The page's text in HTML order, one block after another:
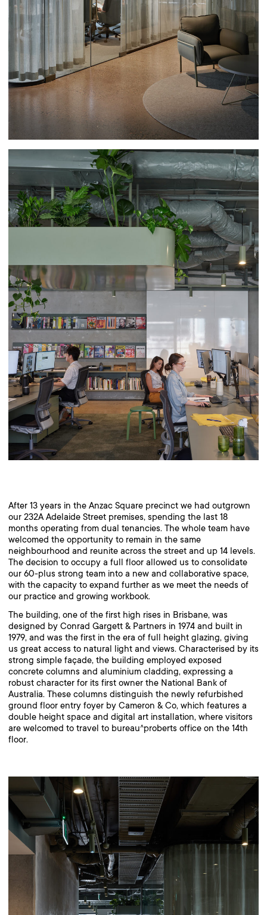
After 13 years in the Anzac Square precinct we had outgrown
our 232A Adelaide Street premises, spending the last 18
months operating from dual tenancies. The whole team have
welcomed the opportunity to remain in the same
neighbourhood and reunite across the street and up 14 levels.
The decision to occupy a full floor allowed us to consolidate
our 60-plus strong team into a new and collaborative space,
with the capacity to expand further as we meet the needs of
our practice and growing workbook.
The building, one of the first high rises in Brisbane, was
designed by Conrad Gargett & Partners in 1974 and built in
1979, and was the first in the era of full height glazing, giving
us great access to natural light and views. Characterised by its
strong simple façade, the building employed exposed
concrete columns and aluminium cladding, expressing a
robust character for its first owner the National Bank of
Australia. These columns distinguish the newly refurbished
ground floor entry foyer by Cameron & Co, which features a
double height space and digital art installation, where visitors
are welcomed to travel to bureau^proberts office on the 14th
floor.